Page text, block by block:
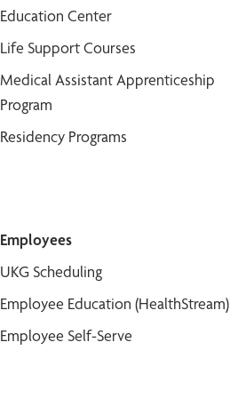
Education Center
Life Support Courses
Medical Assistant Apprenticeship
Program
Residency Programs
Employees
UKG Scheduling
Employee Education (HealthStream)
Employee Self-Serve